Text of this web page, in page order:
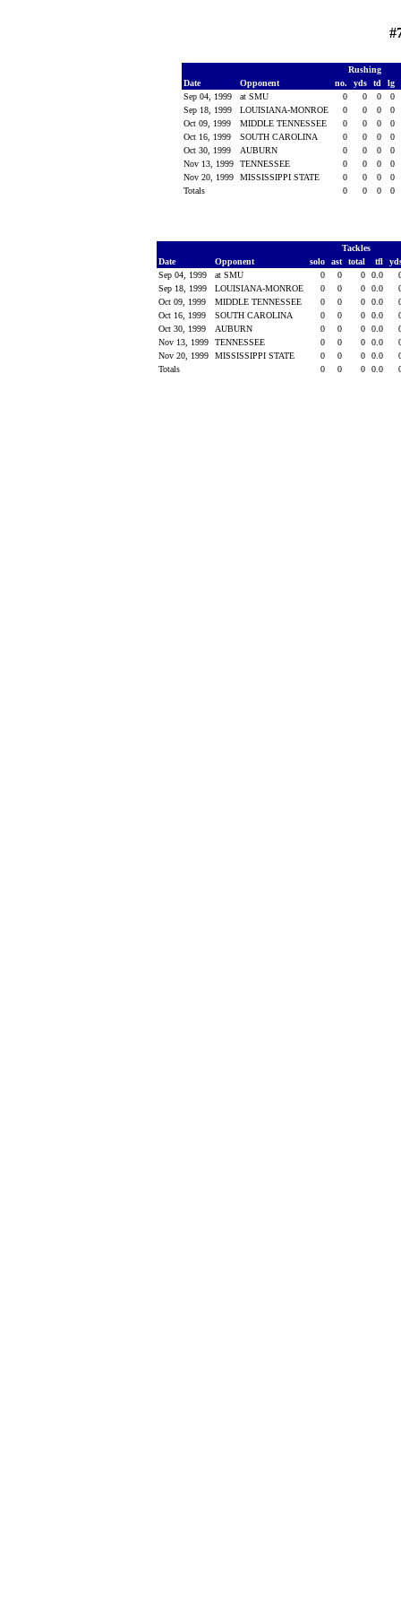
Rushing
Date
Opponent no. yds td lg
Sep 04, 1999
at SMU 0 0 0
0
Sep 18, 1999
LOUISIANA-MONROE 0 0 0
0
Oct 09, 1999
MIDDLE TENNESSEE 0 0 0
0
Oct 16, 1999
SOUTH CAROLINA 0 0 0
0
Oct 30, 1999
AUBURN 0 0 0
0
Nov 13, 1999
TENNESSEE 0 0 0
0
Nov 20, 1999
MISSISSIPPI STATE 0 0 0
0
Totals
0 0 0 0
Tackles
Date
Opponent solo ast total tfl
Sep 04, 1999
at SMU 0 0 0 0.0
Sep 18, 1999
LOUISIANA-MONROE 0 0 0 0.0
Oct 09, 1999
MIDDLE TENNESSEE 0 0 0 0.0
Oct 16, 1999
SOUTH CAROLINA 0 0 0 0.0
Oct 30, 1999
AUBURN 0 0 0 0.0
Nov 13, 1999
TENNESSEE 0 0 0 0.0
Nov 20, 1999
MISSISSIPPI STATE 0 0 0 0.0
Totals
0 0 0 0.0